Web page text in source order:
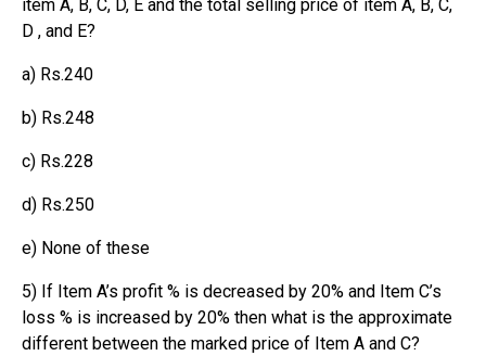
item A, B, C, D, E and the total selling price of item A, B, C,
D , and E?
a) Rs.240
b) Rs.248
c) Rs.228
d) Rs.250
e) None of these
5) If Item A’s profit % is decreased by 20% and Item C’s
loss % is increased by 20% then what is the approximate
different between the marked price of Item A and C?